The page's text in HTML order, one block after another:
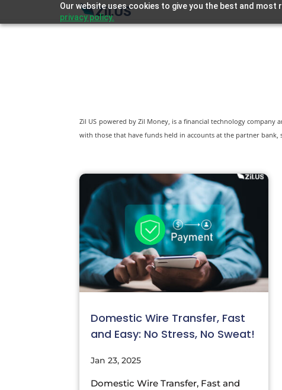
Our website uses cookies to give you the best and
privacy policy.
Zil US powered by Zil Money, is a financial technology company
with those that have funds held in accounts at the partner
Domestic Wire Transfer, Fast
and Easy: No Stress, No Sweat!
Jan 23, 2025
Domestic Wire Transfer, Fast and